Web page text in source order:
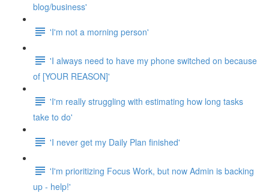
blog/business'
'I'm not a morning person'
'I always need to have my phone switched on because
of [YOUR REASON]'
'I'm really struggling with estimating how long tasks
take to do'
'I never get my Daily Plan finished'
'I'm prioritizing Focus Work, but now Admin is backing
up - help!'